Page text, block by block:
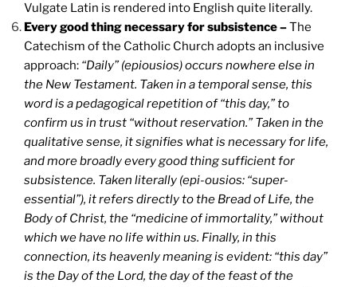
Vulgate Latin is rendered into English quite literally.
Every good thing necessary for subsistence –The
Catechism of the Catholic Church adopts an inclusive
approach: “Daily” (epiousios) occurs nowhere else in
the New Testament. Taken in a temporal sense, this
word is a pedagogical repetition of “this day,” to
confirm us in trust “without reservation.” Taken in the
qualitative sense, it signifies what is necessary for life,
and more broadly every good thing sufficient for
subsistence. Taken literally (epi-ousios: “super-
essential”), it refers directly to the Bread of Life, the
Body of Christ, the “medicine of immortality,” without
which we have no life within us. Finally, in this
connection, its heavenly meaning is evident: “this day”
is the Day of the Lord, the day of the feast of the